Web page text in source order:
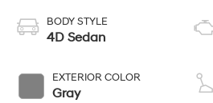
BODY STYLE
4D Sedan
EXTERIOR COLOR
Gray